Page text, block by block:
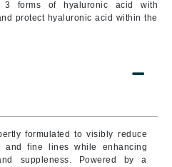
forms of hyaluronic acid with
protect hyaluronic acid within the
formulated to visibly reduce
and fine lines while enhancing
suppleness. Powered by a